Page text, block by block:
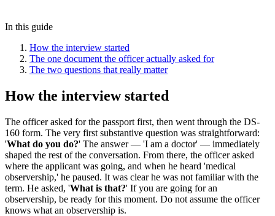
In this guide
How the interview started
The one document the officer actually asked for
The two questions that really matter
How the interview started
The officer asked for the passport first, then went through the DS-
160 form. The very first substantive question was straightforward:
'What do you do?' The answer — 'I am a doctor' — immediately
shaped the rest of the conversation. From there, the officer asked
where the applicant was going, and when he heard 'medical
observership,' he paused. It was clear he was not familiar with the
term. He asked, 'What is that?' If you are going for an
observership, be ready for this moment. Do not assume the officer
knows what an observership is.